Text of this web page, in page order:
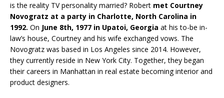
is the reality TV personality married? Robert met Courtney
Novogratz at a party in Charlotte, North Carolina in
1992. On June 8th, 1977 in Upatoi, Georgia at his to-be in-
law’s house, Courtney and his wife exchanged vows. The
Novogratz was based in Los Angeles since 2014. However,
they currently reside in New York City. Together, they began
their careers in Manhattan in real estate becoming interior and
product designers.